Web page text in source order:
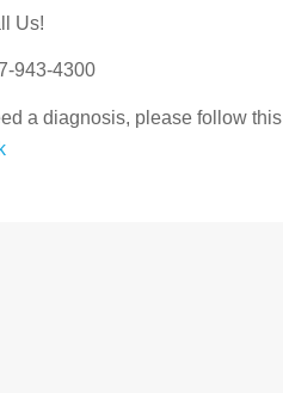
Us!
943-4300
a diagnosis, please follow this